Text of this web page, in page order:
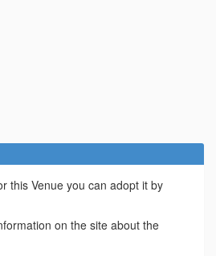
this Venue you can adopt it by
on the site about the